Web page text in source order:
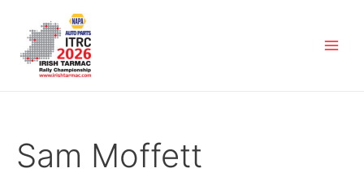
Sam Moffett